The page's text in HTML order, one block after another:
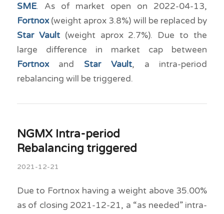
SME. As of market open on 2022-04-13,
Fortnox(weight aprox 3.8%) will be replaced by
Star Vault(weight aprox 2.7%). Due to the
large difference in market cap between
Fortnoxand Star Vault, a intra-period
rebalancing will be triggered.
NGMX Intra-period
Rebalancing triggered
2021-12-21
Due to Fortnox having a weight above 35.00%
as of closing 2021-12-21, a “as needed” intra-